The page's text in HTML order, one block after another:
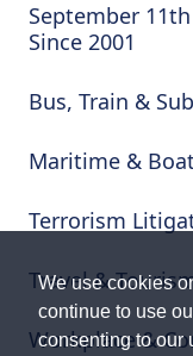
We use cookies
continue to use
consenting to our
September
Since 2001
Bus, Train &
Maritime &
Terrorism
Travel &
Workplace &